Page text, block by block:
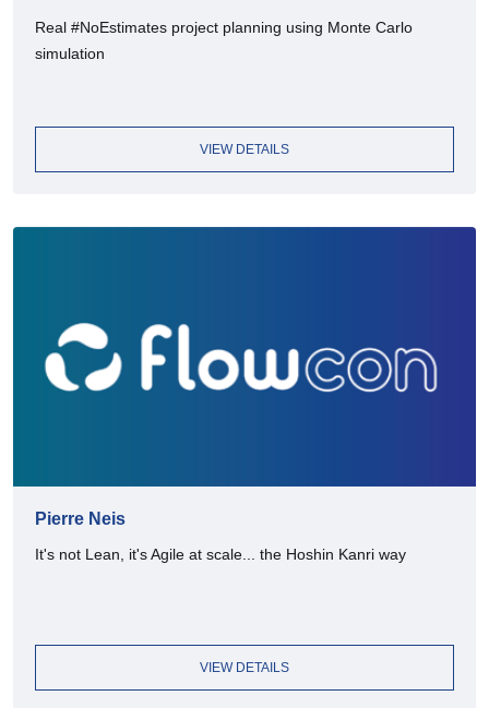
Real #NoEstimates project planning using Monte Carlo
simulation
VIEW DETAILS
Pierre Neis
It's not Lean, it's Agile at scale... the Hoshin Kanri way
VIEW DETAILS